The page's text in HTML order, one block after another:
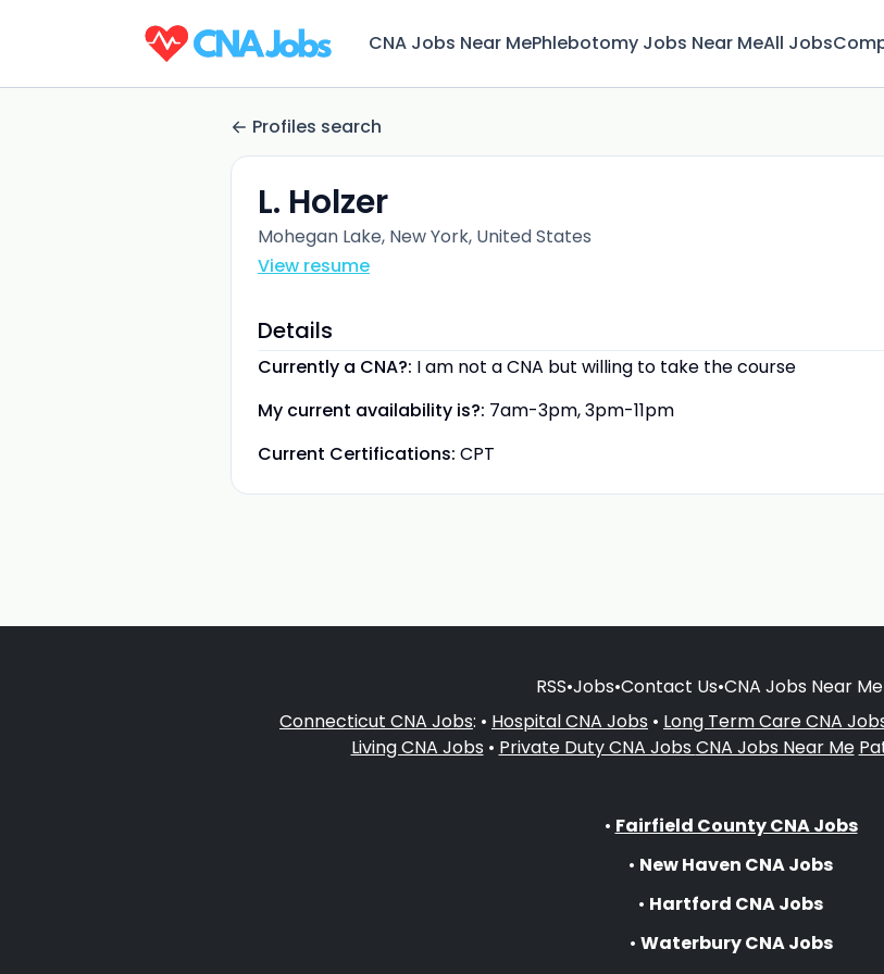
CNA Jobs Near MePhlebotomy Jobs Near MeAll Jobs
Profiles search
L. Holzer
Mohegan Lake, New York, United States
View resume
Details
Currently a CNA?: I am not a CNA but willing to take the course
My current availability is?: 7am-3pm, 3pm-11pm
Current Certifications: CPT
RSS•Jobs•Contact Us•CNA Jobs Near Me
Connecticut CNA Jobs: • Hospital CNA Jobs • Long Term Care CNA
Living CNA Jobs • Private Duty CNA Jobs CNA Jobs Near Me
• Fairfield County CNA Jobs
• New Haven CNA Jobs
• Hartford CNA Jobs
• Waterbury CNA Jobs